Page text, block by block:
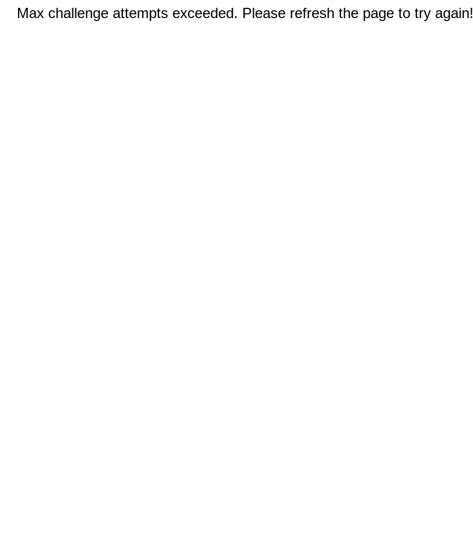
Max challenge attempts exceeded. Please refresh the page to try again!